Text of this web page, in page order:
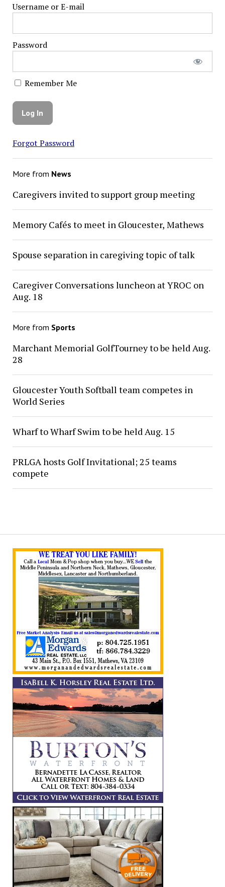
Username or E-mail
Password
Remember Me
Forgot Password
More from News
Caregivers invited to support group meeting
Memory Cafés to meet in Gloucester, Mathews
Spouse separation in caregiving topic of talk
Caregiver Conversations luncheon at YROC on
Aug. 18
More from Sports
Marchant Memorial GolfTourney to be held Aug.
28
Gloucester Youth Softball team competes in
World Series
Wharf to Wharf Swim to be held Aug. 15
PRLGA hosts Golf Invitational; 25 teams
compete